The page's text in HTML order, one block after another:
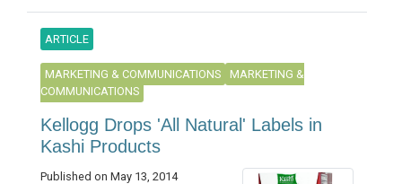
ARTICLE
MARKETING & COMMUNICATIONS
MARKETING &
COMMUNICATIONS
Kellogg Drops 'All Natural' Labels in
Kashi Products
Published on May 13, 2014